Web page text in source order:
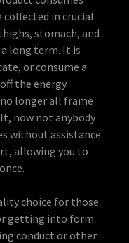
collected in crucial
stomach, and
long term. It is
or consume a
the energy.
longer all frame
now not anybody
without assistance.
allowing you to
choice for those
getting into form
conduct or other